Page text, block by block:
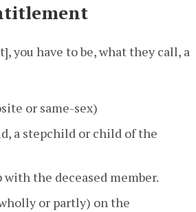
you have to be, what they call, a
or same-sex)
a stepchild or child of the
the deceased member.
or partly) on the